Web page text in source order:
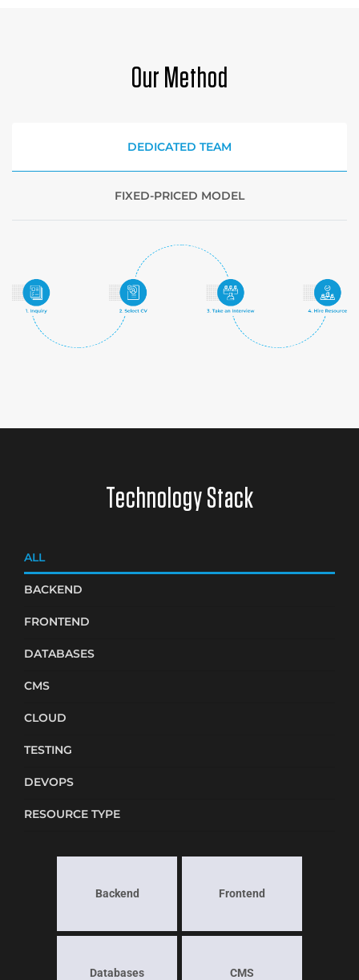
Our Method
DEDICATED TEAM
FIXED-PRICED MODEL
Technology Stack
ALL
BACKEND
FRONTEND
DATABASES
CMS
CLOUD
TESTING
DEVOPS
RESOURCE TYPE
Backend Frontend
Databases CMS